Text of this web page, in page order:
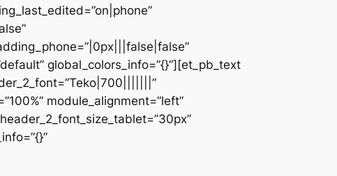
global_colors_info=”{}”][et_pb_text
module_alignment=”left”